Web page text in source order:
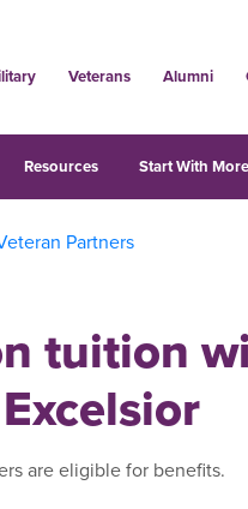
Veterans Alumni
Resources Start With
Partners
tuition
are eligible for benefits.